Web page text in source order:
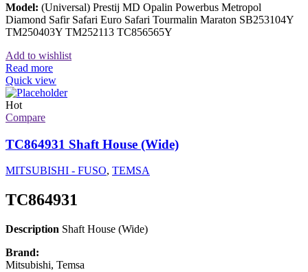
Model: (Universal) Prestij MD Opalin Powerbus Metropol
Diamond Safir Safari Euro Safari Tourmalin Maraton SB253104Y
TM250403Y TM252113 TC856565Y
Add to wishlist
Read more
Quick view
Hot
Compare
TC864931 Shaft House (Wide)
MITSUBISHI - FUSO, TEMSA
TC864931
Description Shaft House (Wide)
Brand:
Mitsubishi, Temsa